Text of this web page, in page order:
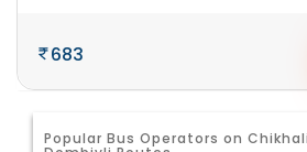
683
Popular Bus Operators on